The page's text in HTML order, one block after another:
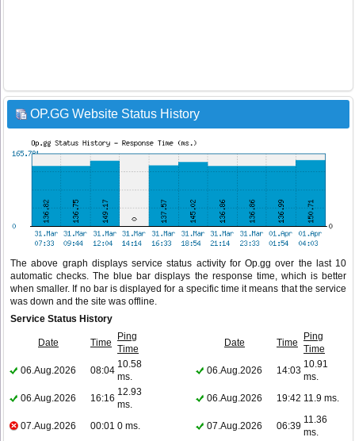
OP.GG Website Status History
The above graph displays service status activity for Op.gg over the last 10
automatic checks. The blue bar displays the response time, which is better
when smaller. If no bar is displayed for a specific time it means that the service
was down and the site was offline.
Service Status History
Date Time
Ping
Time
Date Time
Ping
Time
06.Aug.2026
08:04
10.58
ms.
06.Aug.2026 14:03
10.91
ms.
06.Aug.2026
16:16
12.93
ms.
06.Aug.2026 19:42 11.9 ms.
07.Aug.2026 00:01 0 ms. 07.Aug.2026 06:39
11.36
ms.